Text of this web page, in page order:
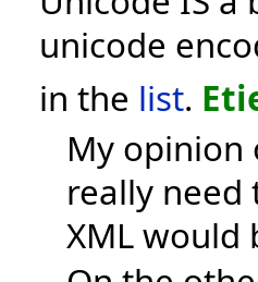
unicode
in the list.
My opinion
really need
XML would